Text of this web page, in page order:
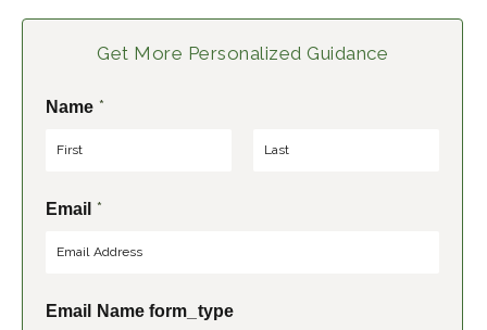
Get More Personalized Guidance
Name *
F
iEmail *
Email Name form_type